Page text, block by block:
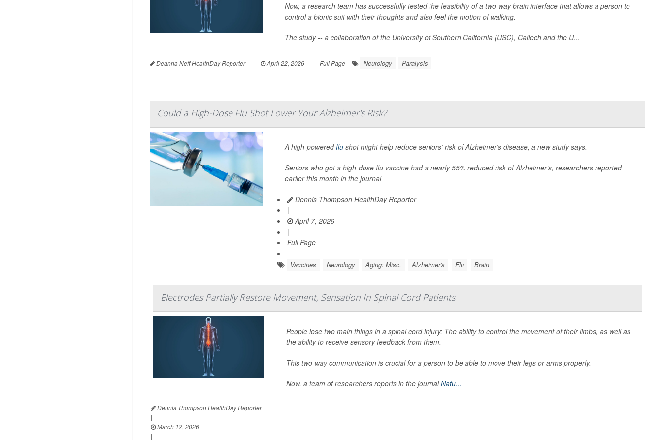
Now, a research team has successfully tested the feasibility of a two-way brain interface that allows a person to
control a bionic suit with their thoughts and also feel the motion of walking.
The study -- a collaboration of the University of Southern California (USC), Caltech and the U...
Deanna Neff HealthDay Reporter | April 22, 2026 | Full Page Neurology Paralysis
Could a High-Dose Flu Shot Lower Your Alzheimer's Risk?
A high-poweredflushot might help reduce seniors’ risk of Alzheimer’s disease, a new study says.
Seniors who got a high-dose flu vaccine had a nearly 55% reduced risk of Alzheimer’s, researchers reported
earlier this month in the journal
Dennis Thompson HealthDay Reporter
|
April 7, 2026
|
Full Page
Vaccines Neurology Aging: Misc. Alzheimer's Flu Brain
Electrodes Partially Restore Movement, Sensation In Spinal Cord Patients
People lose two main things in a spinal cord injury: The ability to control the movement of their limbs, as well as
the ability to receive sensory feedback from them.
This two-way communication is crucial for a person to be able to move their legs or arms properly.
Now, a team of researchers reports in the journalNatu...
Dennis Thompson HealthDay Reporter
|
March 12, 2026
|